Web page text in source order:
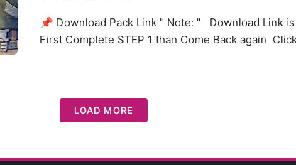
📌 Download Pack Link " Note: " Download Link
First Complete STEP 1 than Come Back again
LOAD MORE